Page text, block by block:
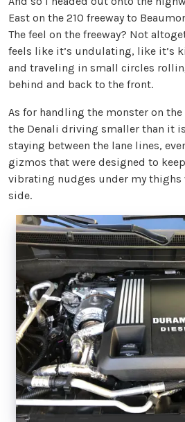
East on the 210 freeway to
The feel on the freeway? Not
feels like it’s undulating, like it’s
and traveling in small circles
behind and back to the front.
As for handling the monster on the
the Denali driving smaller than it
staying between the lane lines,
gizmos that were designed to
vibrating nudges under my thighs
side.